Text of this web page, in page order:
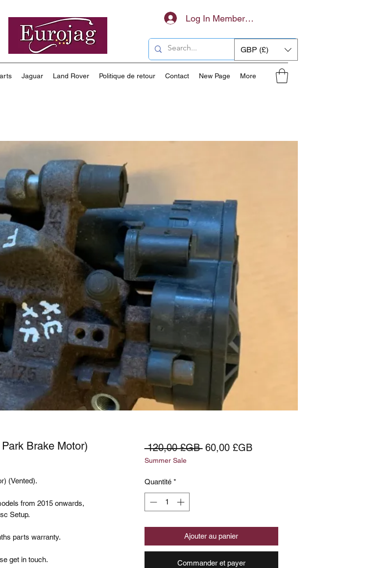
Log In Members Area
GBP (£)
Jaguar Land Rover Politique de retour Contact New Page More
Brake Motor)
(Vented).
from 2015 onwards,
Setup.
parts warranty.
get in touch.
120,00 £GB Prix
60,00 £GBPrix
Summer Sale
Quantité *
Ajouter au panier
Commander et payer